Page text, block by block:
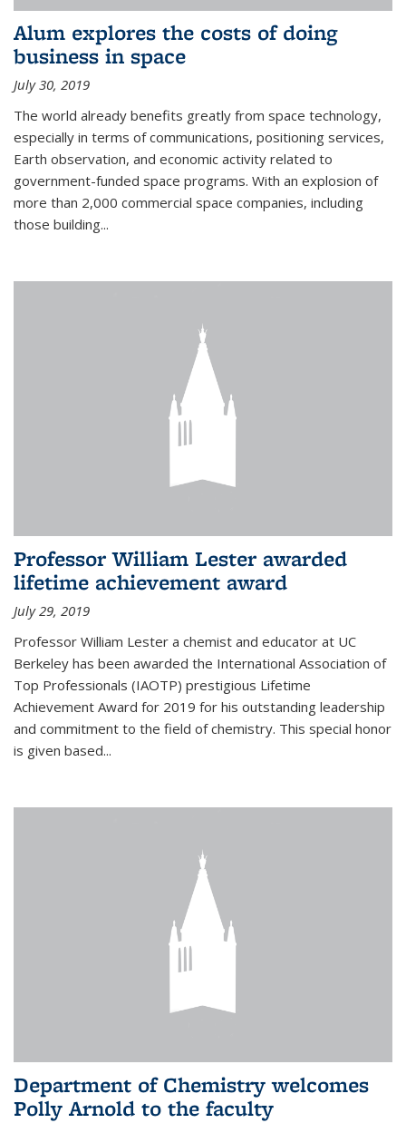
Alum explores the costs of doing
business in space
July 30, 2019
The world already benefits greatly from space technology,
especially in terms of communications, positioning services,
Earth observation, and economic activity related to
government-funded space programs. With an explosion of
more than 2,000 commercial space companies, including
those building...
Professor William Lester awarded
lifetime achievement award
July 29, 2019
Professor William Lester a chemist and educator at UC
Berkeley has been awarded the International Association of
Top Professionals (IAOTP) prestigious Lifetime
Achievement Award for 2019 for his outstanding leadership
and commitment to the field of chemistry. This special honor
is given based...
Department of Chemistry welcomes
Polly Arnold to the faculty